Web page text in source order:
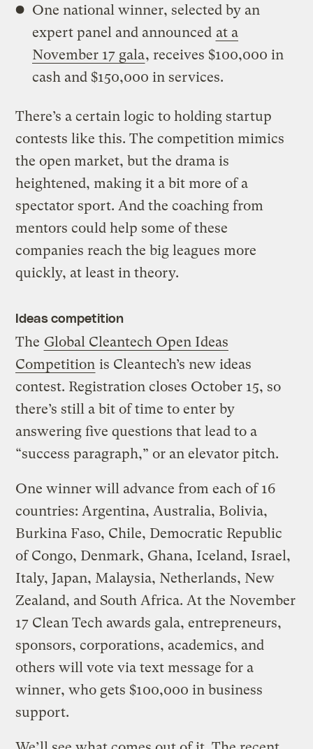
One national winner, selected by an
expert panel and announced at a
November 17 gala, receives $100,000 in
cash and $150,000 in services.
There’s a certain logic to holding startup
contests like this. The competition mimics
the open market, but the drama is
heightened, making it a bit more of a
spectator sport. And the coaching from
mentors could help some of these
companies reach the big leagues more
quickly, at least in theory.
Ideas competition
The Global Cleantech Open Ideas
Competition is Cleantech’s new ideas
contest. Registration closes October 15, so
there’s still a bit of time to enter by
answering five questions that lead to a
“success paragraph,” or an elevator pitch.
One winner will advance from each of 16
countries: Argentina, Australia, Bolivia,
Burkina Faso, Chile, Democratic Republic
of Congo, Denmark, Ghana, Iceland, Israel,
Italy, Japan, Malaysia, Netherlands, New
Zealand, and South Africa. At the November
17 Clean Tech awards gala, entrepreneurs,
sponsors, corporations, academics, and
others will vote via text message for a
winner, who gets $100,000 in business
support.